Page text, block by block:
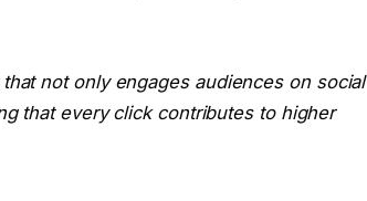
not only engages audiences on social
that every click contributes to higher